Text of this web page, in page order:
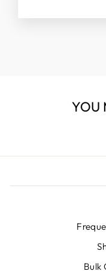
YOU
Bulk